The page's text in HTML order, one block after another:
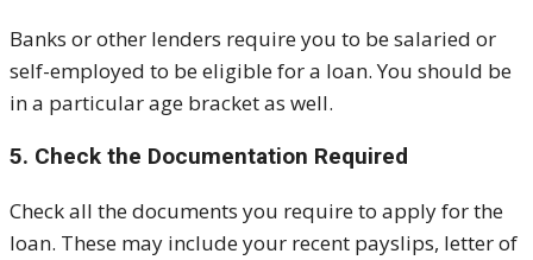
Banks or other lenders require you to be salaried or
self-employed to be eligible for a loan. You should be
in a particular age bracket as well.
5. Check the Documentation Required
Check all the documents you require to apply for the
loan. These may include your recent payslips, letter of